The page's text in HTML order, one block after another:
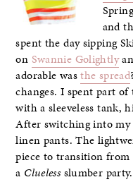
and
spent the day sipping
on Swannie Golightly
adorable wasthe spread
changes. I spent part
with a sleeveless tank,
After switching into
linen pants. The
piece to transition
a Clueless slumber party.